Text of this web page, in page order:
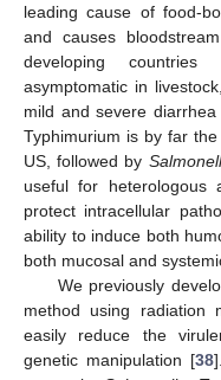
leading cause of food-
and causes
developing countries
asymptomatic in
mild and severe
Typhimurium is by far
US, followed by
useful for heterologous
protect intracellular
ability to induce both
both mucosal and
We previously
method using radiation
easily reduce the
genetic manipulation [38